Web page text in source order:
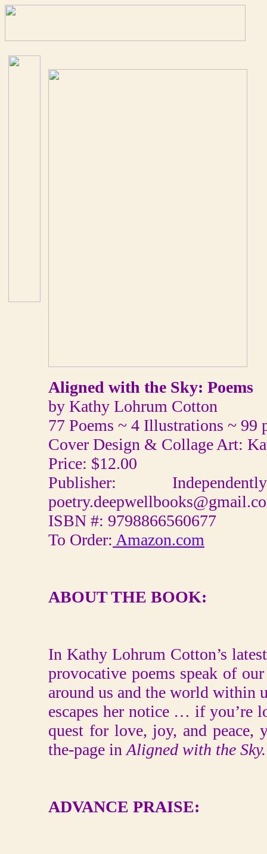
Aligned with the Sky: Poems
by Kathy Lohrum Cotton
77 Poems ~ 4 Illustrations ~ 99
Cover Design & Collage Art:
Price: $12.00
Publisher:
ISBN #: 9798866560677
To Order: Amazon.com
ABOUT THE BOOK:
In Kathy Lohrum Cotton’s
provocative poems speak of
around us and the world within
escapes her notice … if you’re
quest for love, joy, and
the-page in Aligned with the Sky.
ADVANCE PRAISE: